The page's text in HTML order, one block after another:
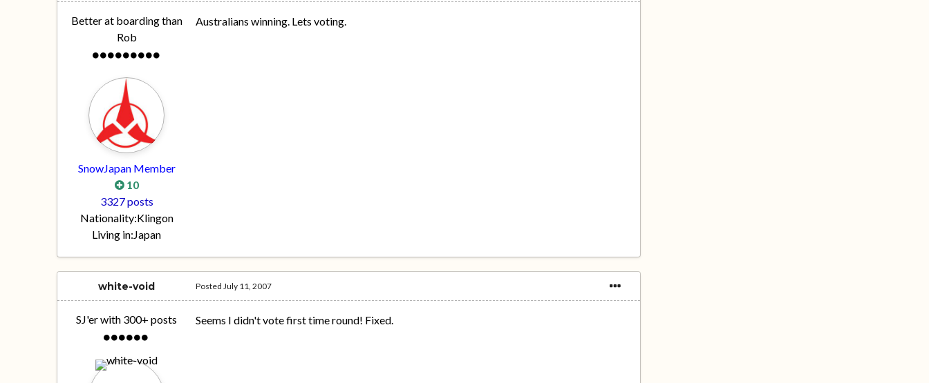
Better at boarding than
Rob
SnowJapan Member
10
3327 posts
Nationality:Klingon
Living in:Japan
Australians winning. Lets voting.
white-void
SJ'er with 300+ posts
PostedJuly 11, 2007
Seems I didn't vote first time round! Fixed.